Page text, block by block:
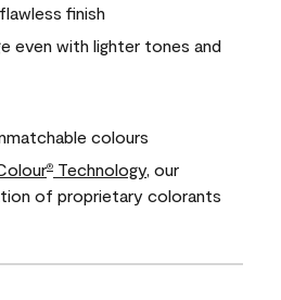
finish
even with lighter tones and
colours
® Technology , our
of proprietary colorants